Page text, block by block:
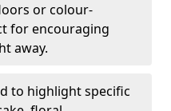
or colour-
for encouraging
away.
to highlight specific